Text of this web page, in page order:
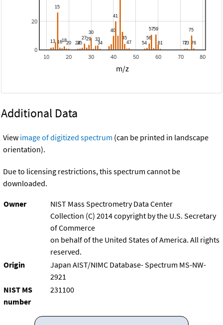
10 20 30 40 50 60 70 80
0
20
m/z
Additional Data
View image of digitized spectrum (can be printed in landscape
orientation).
Due to licensing restrictions, this spectrum cannot be
downloaded.
Owner
NIST Mass Spectrometry Data Center
Collection (C) 2014 copyright by the U.S. Secretary
of Commerce
on behalf of the United States of America. All rights
reserved.
Origin
Japan AIST/NIMC Database- Spectrum MS-NW-
2921
NIST MS
number
231100